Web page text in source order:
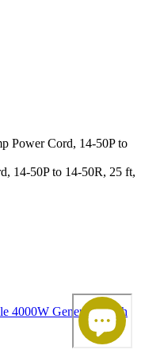
14-50P to 14-50R, 25 ft,
4000W Generator with